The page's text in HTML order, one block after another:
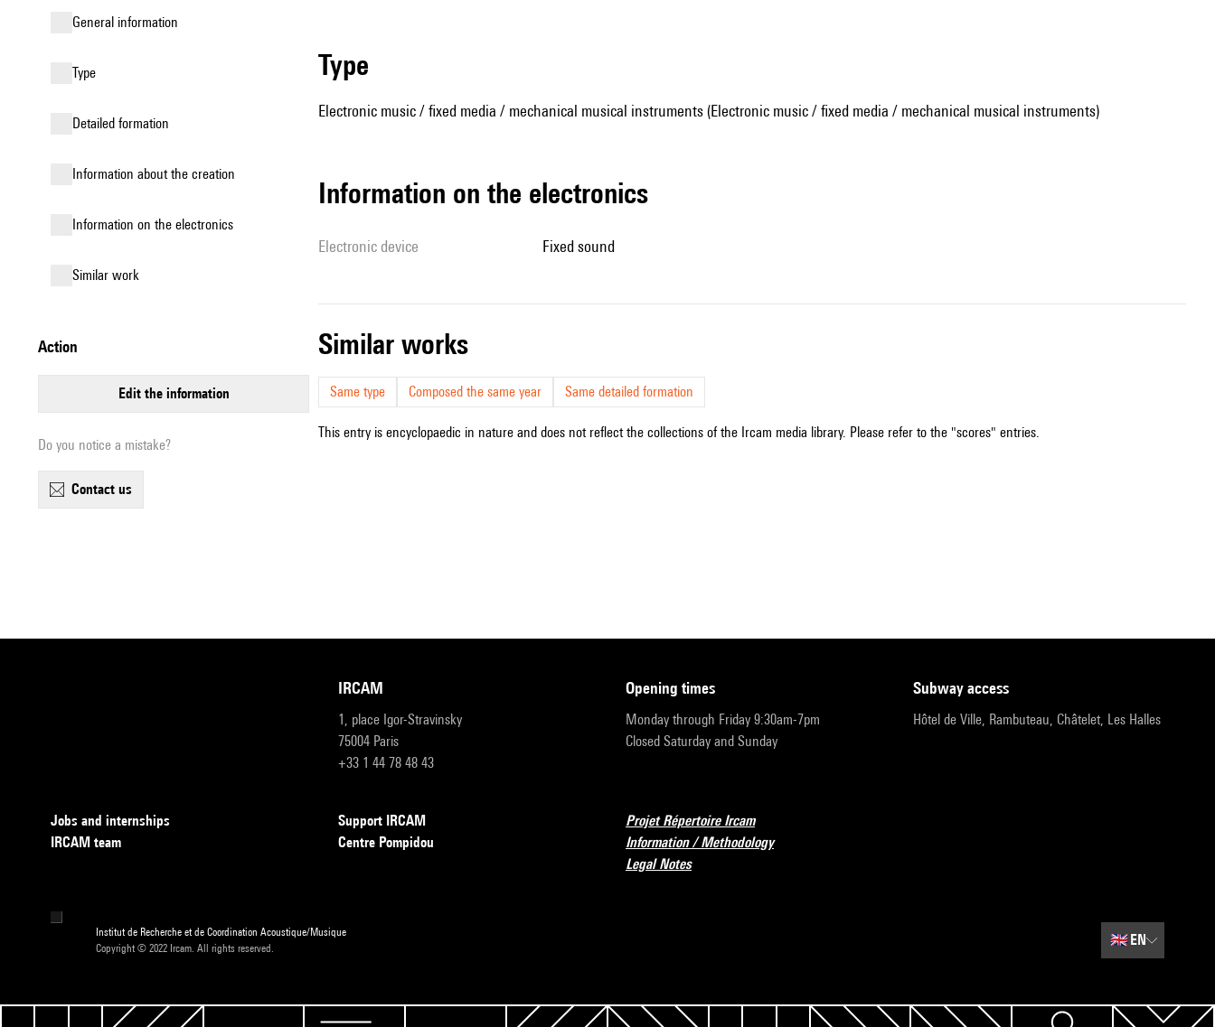
general information
type
detailed formation
information about the creation
Information on the electronics
similar work
action
edit the information
Do you notice a mistake?
contact us
type
Electronic music / fixed media / mechanical musical instruments (Electronic music / fixed media / mechanical musical instruments)
Information on the electronics
Electronic device fixed sound
similar works
Same type Composed the same year Same detailed formation
This entry is encyclopaedic in nature and does not reflect the collections of the Ircam media library. Please refer to the "scores" entries.
IRCAM
1, place Igor-Stravinsky
75004 Paris
+33 1 44 78 48 43
opening times
Monday through Friday 9:30am-7pm
Closed Saturday and Sunday
subway access
Hôtel de Ville, Rambuteau, Châtelet, Les Halles
Jobs and internships
IRCAM team
Support IRCAM
Centre Pompidou
Projet Répertoire Ircam
Information / Methodology
Legal Notes
Institut de Recherche et de Coordination Acoustique/Musique
Copyright © 2022 Ircam. All rights reserved.
🇬🇧EN